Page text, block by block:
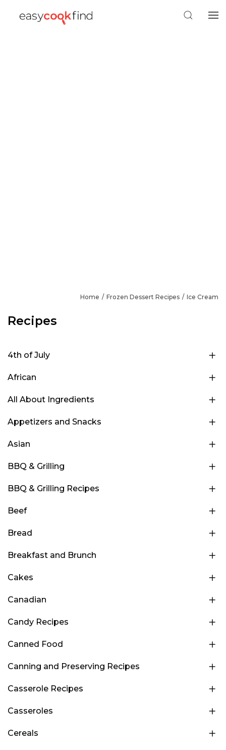
Home Frozen Dessert Recipes Ice Cream
Recipes
4th of July
African
All About Ingredients
Appetizers and Snacks
Asian
BBQ & Grilling
BBQ & Grilling Recipes
Beef
Bread
Breakfast and Brunch
Cakes
Canadian
Candy Recipes
Canned Food
Canning and Preserving Recipes
Casserole Recipes
Casseroles
Cereals